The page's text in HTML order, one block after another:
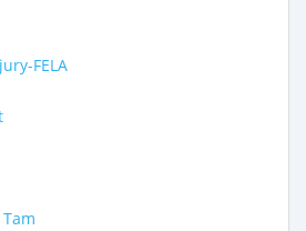
FELA